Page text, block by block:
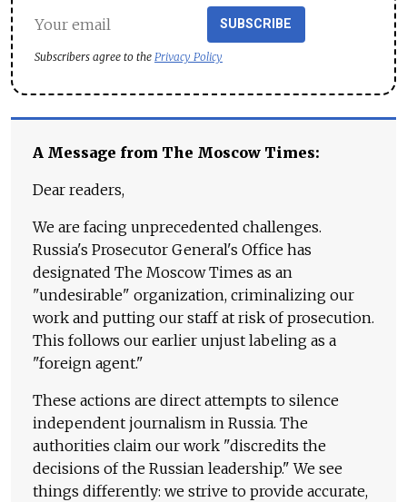
SUBSCRIBE
Subscribers agree to the Privacy Policy
A Message from The Moscow Times:
Dear readers,
We are facing unprecedented challenges.
Russia's Prosecutor General's Office has
designated The Moscow Times as an
"undesirable" organization, criminalizing our
work and putting our staff at risk of prosecution.
This follows our earlier unjust labeling as a
"foreign agent."
These actions are direct attempts to silence
independent journalism in Russia. The
authorities claim our work "discredits the
decisions of the Russian leadership." We see
things differently: we strive to provide accurate,